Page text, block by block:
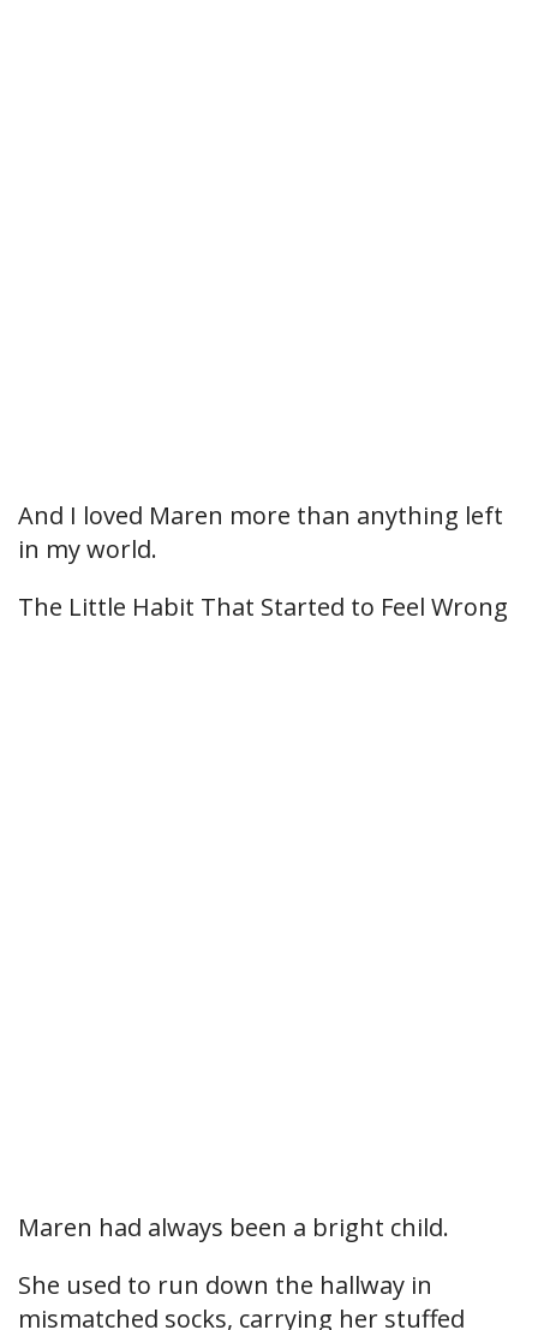
And I loved Maren more than anything left
in my world.
The Little Habit That Started to Feel Wrong
Maren had always been a bright child.
She used to run down the hallway in
mismatched socks, carrying her stuffed